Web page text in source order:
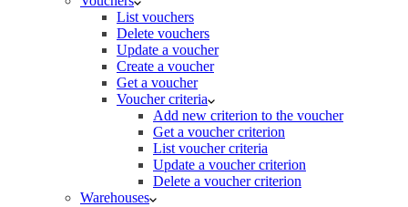
List vouchers
Delete vouchers
Update a voucher
Create a voucher
Get a voucher
Voucher criteria
Add new criterion to the voucher
Get a voucher criterion
List voucher criteria
Update a voucher criterion
Delete a voucher criterion
Warehouses